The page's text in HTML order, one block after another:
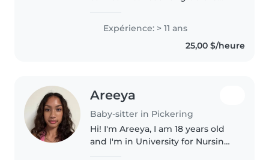
Hello, my name is Fernanda. I am
a Montessori educator, and my
passion is helping babies..
Expérience: > 11 ans
25,00 $/heure
Areeya
Baby-sitter in Pickering
Hi! I'm Areeya, I am 18 years old
and I'm in University for Nursing.